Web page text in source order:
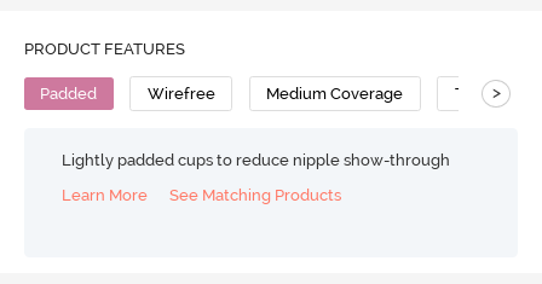
PRODUCT FEATURES
Padded Wirefree Medium Coverage T-Shirt Bra
>
Lightly padded cups to reduce nipple show-through
Learn More
See Matching Products